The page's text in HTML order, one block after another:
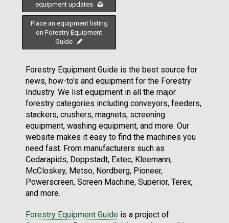
equipment updates
Place an equipment listing
on Forestry Equipment
Guide
Forestry Equipment Guide is the best source for
news, how-to's and equipment for the Forestry
Industry. We list equipment in all the major
forestry categories including conveyors, feeders,
stackers, crushers, magnets, screening
equipment, washing equipment, and more. Our
website makes it easy to find the machines you
need fast. From manufacturers such as
Cedarapids, Doppstadt, Extec, Kleemann,
McCloskey, Metso, Nordberg, Pioneer,
Powerscreen, Screen Machine, Superior, Terex,
and more.
Forestry Equipment Guide is a project of